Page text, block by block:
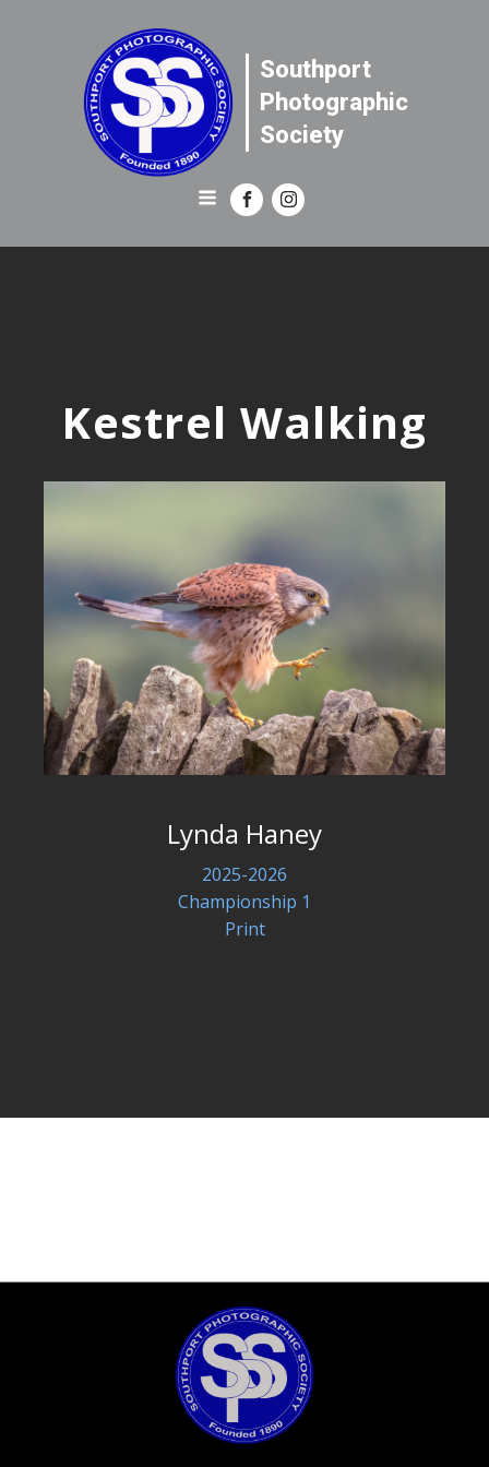
Southport
Photographic
Society
Kestrel Walking
Lynda Haney
2025-2026
Championship 1
Print